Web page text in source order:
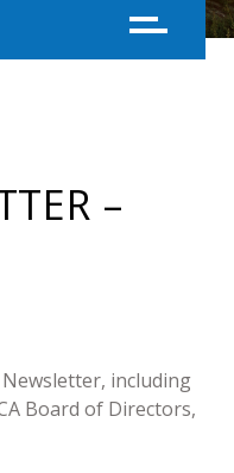
Menu
–
including
Board of Directors,